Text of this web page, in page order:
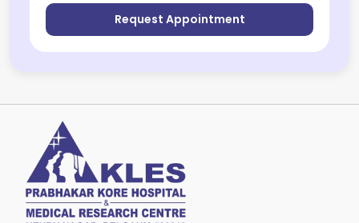
Request Appointment